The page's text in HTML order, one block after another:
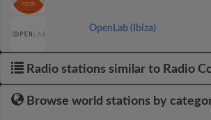
OpenLab (Ibiza)
Radio stations similar to Radio
Browse world stations by